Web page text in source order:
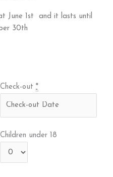
June 1st and it lasts until
30th
Check-out *
Children under 18